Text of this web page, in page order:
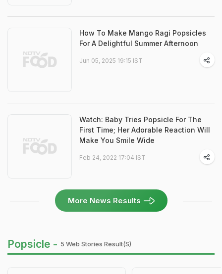
How To Make Mango Ragi Popsicles
For A Delightful Summer Afternoon
Jun 05, 2025 19:15 IST
Watch: Baby Tries Popsicle For The
First Time; Her Adorable Reaction Will
Make You Smile Wide
Feb 24, 2022 17:04 IST
More News Results
Popsicle - 5 Web Stories Result(s)